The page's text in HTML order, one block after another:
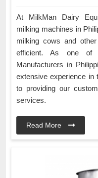
At MilkMan Dairy
milking machines in
milking cows and
efficient. As one of
Manufacturers in
extensive experience in
to providing our
services.
Read More